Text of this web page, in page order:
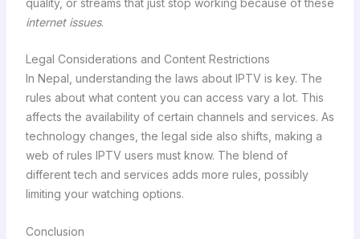
quality, or streams that just stop working because of these
internet issues.
Legal Considerations and Content Restrictions
In Nepal, understanding the laws about IPTV is key. The
rules about what content you can access vary a lot. This
affects the availability of certain channels and services. As
technology changes, the legal side also shifts, making a
web of rules IPTV users must know. The blend of
different tech and services adds more rules, possibly
limiting your watching options.
Conclusion